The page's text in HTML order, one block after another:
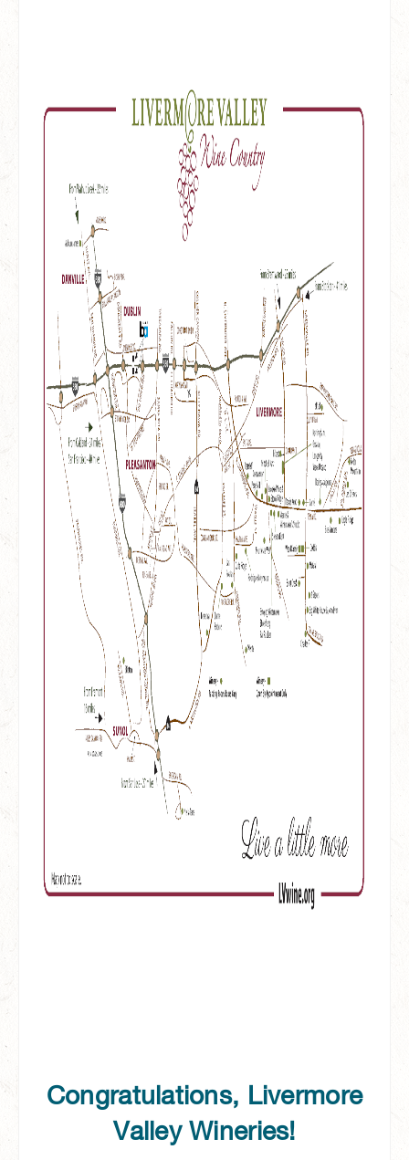
Congratulations, Livermore
Valley Wineries!